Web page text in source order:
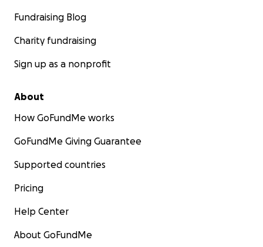
Fundraising Blog
Charity fundraising
Sign up as a nonprofit
About
How GoFundMe works
GoFundMe Giving Guarantee
Supported countries
Pricing
Help Center
About GoFundMe